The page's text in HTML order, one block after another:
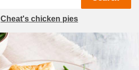
Cheat's chicken pies